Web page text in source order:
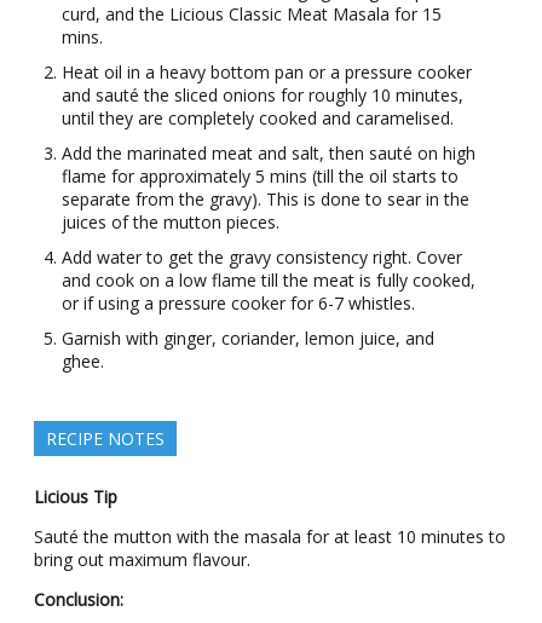
curd, and the Licious Classic Meat Masala for 15
mins.
Heat oil in a heavy bottom pan or a pressure cooker
and sauté the sliced onions for roughly 10 minutes,
until they are completely cooked and caramelised.
Add the marinated meat and salt, then sauté on high
flame for approximately 5 mins (till the oil starts to
separate from the gravy). This is done to sear in the
juices of the mutton pieces.
Add water to get the gravy consistency right. Cover
and cook on a low flame till the meat is fully cooked,
or if using a pressure cooker for 6-7 whistles.
Garnish with ginger, coriander, lemon juice, and
ghee.
RECIPE NOTES
Licious Tip
Sauté the mutton with the masala for at least 10 minutes to
bring out maximum flavour.
Conclusion: